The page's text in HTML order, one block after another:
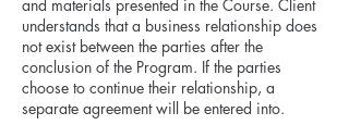
and materials presented in the Course. Client
understands that a business relationship does
not exist between the parties after the
conclusion of the Program. If the parties
choose to continue their relationship, a
separate agreement will be entered into.